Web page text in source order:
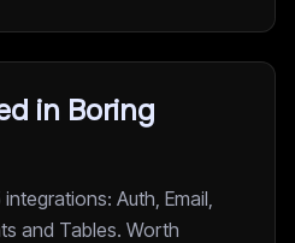
in Boring
Auth, Email,
and Tables. Worth